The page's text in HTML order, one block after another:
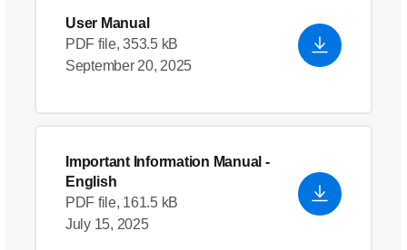
User Manual
PDF file, 353.5 kB
September 20, 2025
Important Information Manual -
English
PDF file, 161.5 kB
July 15, 2025